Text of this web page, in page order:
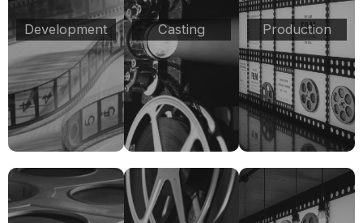
Development Casting Production